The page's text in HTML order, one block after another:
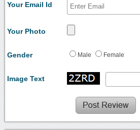
Your Email Id
Your Photo
Gender Male Female
Image Text